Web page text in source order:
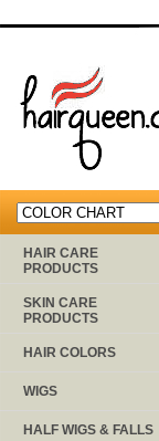
HAIR CARE
PRODUCTS
SKIN CARE
PRODUCTS
HAIR COLORS
WIGS
HALF WIGS & FALLS